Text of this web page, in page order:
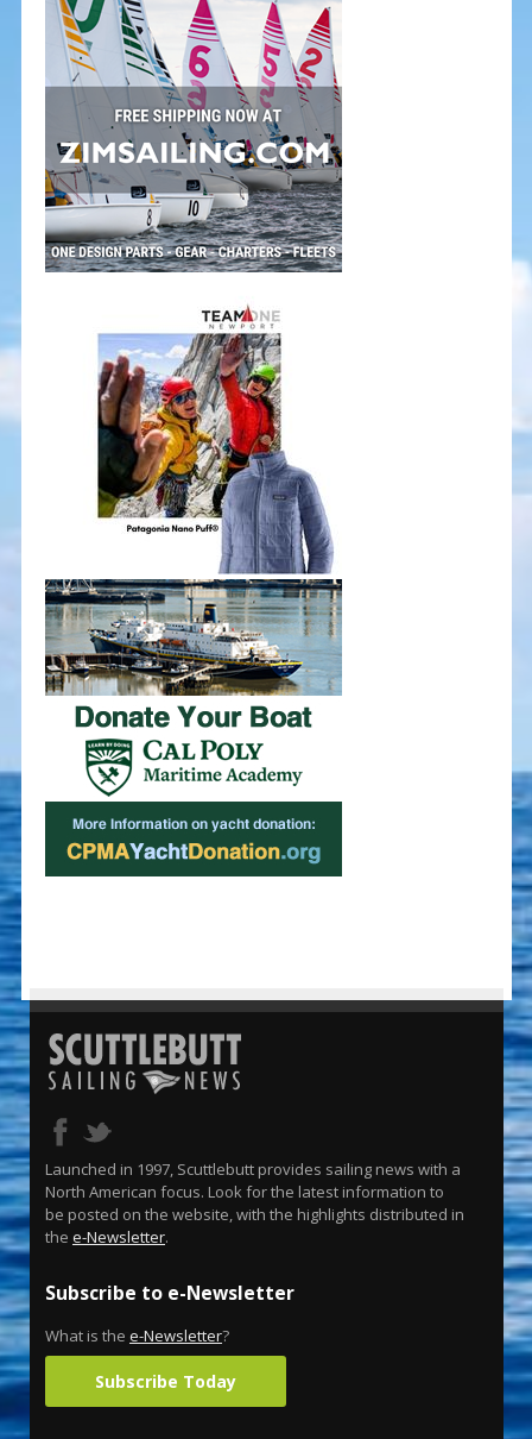
Launched in 1997, Scuttlebutt provides sailing news with a
North American focus. Look for the latest information to
be posted on the website, with the highlights distributed in
the e-Newsletter.
Subscribe to e-Newsletter
What is the e-Newsletter?
Subscribe Today